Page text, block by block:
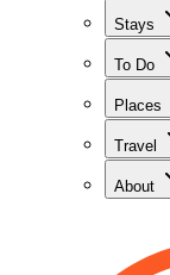
Stays
To Do
Places
Travel
About